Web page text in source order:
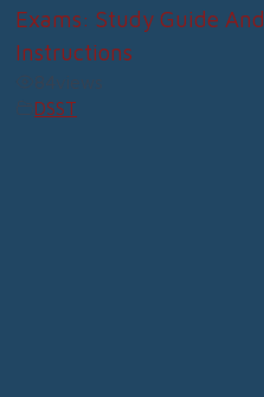
Exams: Study Guide And
Instructions
DSST